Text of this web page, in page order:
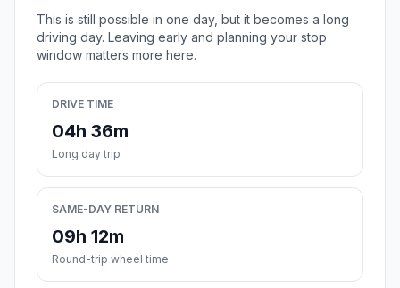
This is still possible in one day, but it becomes a long
driving day. Leaving early and planning your stop
window matters more here.
DRIVE TIME
04h 36m
Long day trip
SAME-DAY RETURN
09h 12m
Round-trip wheel time